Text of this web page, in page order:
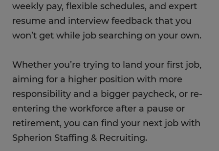
weekly pay, flexible schedules, and expert
resume and interview feedback that you
won’t get while job searching on your own.
Whether you’re trying to land your first job,
aiming for a higher position with more
responsibility and a bigger paycheck, or re-
entering the workforce after a pause or
retirement, you can find your next job with
Spherion Staffing & Recruiting.